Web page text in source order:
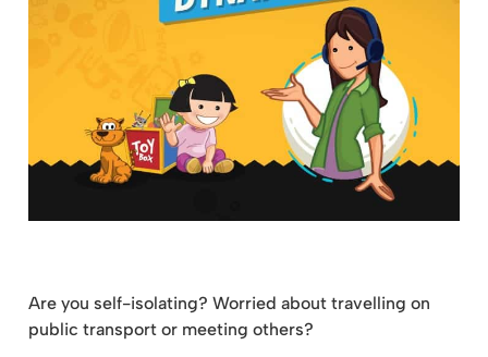
Are you self-isolating? Worried about travelling on
public transport or meeting others?